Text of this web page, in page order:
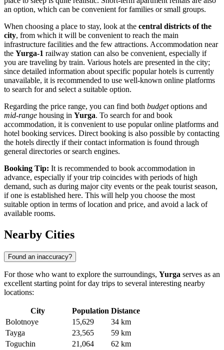
an option, which can be convenient for families or small groups.
When choosing a place to stay, look at the central districts of the
city, from which it will be convenient to reach the main
infrastructure facilities and the few attractions. Accommodation near
the Yurga-1 railway station can also be convenient, especially if
you are traveling by train. Various hotels are presented in the city;
since detailed information about specific popular hotels is currently
unavailable, it is recommended to use well-known online platforms
to search for and select a suitable option.
Regarding the price range, you can find both budgetoptions and
mid-range housing in Yurga. To search for and book
accommodation, it is convenient to use popular online platforms and
hotel booking services. Direct booking is also possible by contacting
the hotels directly if their contact information is found through
general directories or search engines.
Booking Tip: It is recommended to book accommodation in
advance, especially if your trip coincides with periods of high
demand, such as during major city events or the peak tourist season,
if one is established here. This will help you choose the most
suitable option in terms of location and price, and avoid a lack of
available rooms.
Nearby Cities
Found an inaccuracy?
For those who want to explore the surroundings, Yurga serves as an
excellent starting point for day trips to several interesting nearby
locations:
City Population Distance
Bolotnoye
15,629
34 km
Tayga
23,565
59 km
Toguchin
21,064
62 km